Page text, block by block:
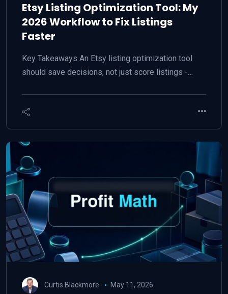
Etsy Listing Optimization Tool: My
2026 Workflow to Fix Listings
Faster
Key Takeaways An Etsy listing optimization tool
should save decisions, not just score listings -…
Curtis Blackmore May 11, 2026